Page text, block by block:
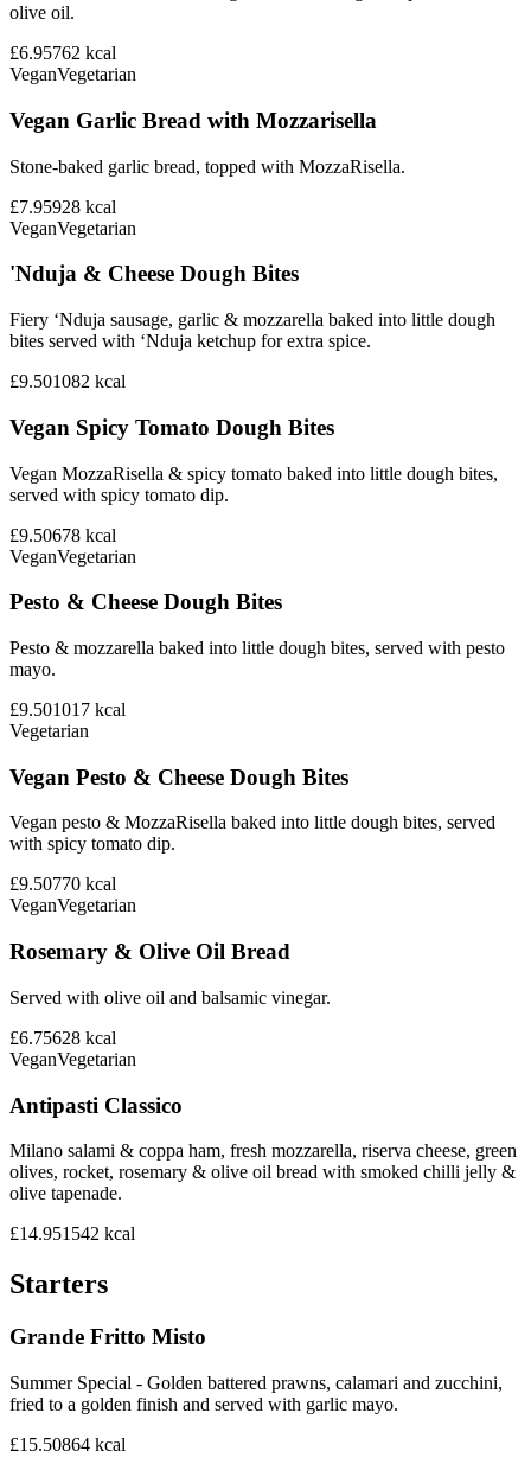
olive oil.
£6.95762 kcal
VeganVegetarian
Vegan Garlic Bread with Mozzarisella
Stone-baked garlic bread, topped with MozzaRisella.
£7.95928 kcal
VeganVegetarian
'Nduja & Cheese Dough Bites
Fiery ‘Nduja sausage, garlic & mozzarella baked into little dough
bites served with ‘Nduja ketchup for extra spice.
£9.501082 kcal
Vegan Spicy Tomato Dough Bites
Vegan MozzaRisella & spicy tomato baked into little dough bites,
served with spicy tomato dip.
£9.50678 kcal
VeganVegetarian
Pesto & Cheese Dough Bites
Pesto & mozzarella baked into little dough bites, served with pesto
mayo.
£9.501017 kcal
Vegetarian
Vegan Pesto & Cheese Dough Bites
Vegan pesto & MozzaRisella baked into little dough bites, served
with spicy tomato dip.
£9.50770 kcal
VeganVegetarian
Rosemary & Olive Oil Bread
Served with olive oil and balsamic vinegar.
£6.75628 kcal
VeganVegetarian
Antipasti Classico
Milano salami & coppa ham, fresh mozzarella, riserva cheese, green
olives, rocket, rosemary & olive oil bread with smoked chilli jelly &
olive tapenade.
£14.951542 kcal
Starters
Grande Fritto Misto
Summer Special - Golden battered prawns, calamari and zucchini,
fried to a golden finish and served with garlic mayo.
£15.50864 kcal